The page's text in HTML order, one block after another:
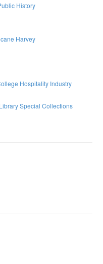
History
Harvey
Hospitality Industry
Special Collections